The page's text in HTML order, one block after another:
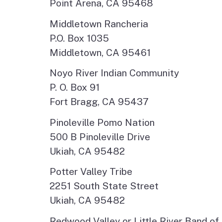
Point Arena, CA 95468
Middletown Rancheria
P.O. Box 1035
Middletown, CA 95461
Noyo River Indian Community
P. O. Box 91
Fort Bragg, CA 95437
Pinoleville Pomo Nation
500 B Pinoleville Drive
Ukiah, CA 95482
Potter Valley Tribe
2251 South State Street
Ukiah, CA 95482